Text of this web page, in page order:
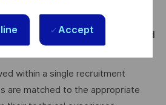
Accept
from
Junior, Mid, Senior, and Lead
within a single recruitment
are matched to the appropriate